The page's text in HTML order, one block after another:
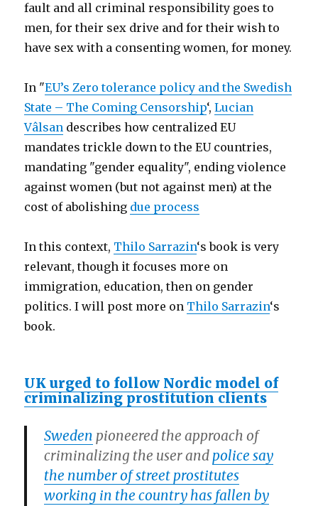
fault and all criminal responsibility goes to
men, for their sex drive and for their wish to
have sex with a consenting women, for money.
In "EU’s Zero tolerance policy and the Swedish
State – The Coming Censorship‘,Lucian
Vâlsan describes how centralized EU
mandates trickle down to the EU countries,
mandating "gender equality", ending violence
against women (but not against men) at the
cost of abolishing due process
In this context, Thilo Sarrazin‘s book is very
relevant, though it focuses more on
immigration, education, then on gender
politics. I will post more on Thilo Sarrazin‘s
book.
UK urged to follow Nordic model of
criminalizing prostitution clients
Sweden pioneered the approach of
criminalizing the user and police say
the number of street prostitutes
working in the country has fallen by